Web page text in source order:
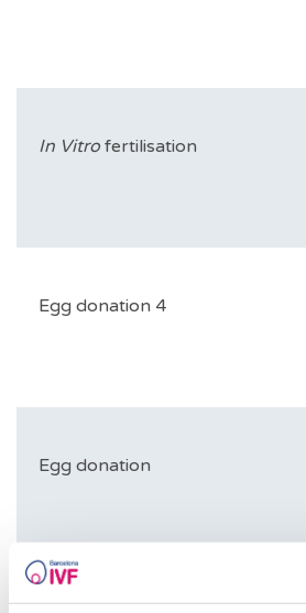
Medical appointments
B-hCG
In Vitro fertilisation
Medical appointments
Egg donation 4
Medical appointments
Hormone tests during the cycle
4 mature eggs from the donor
Egg donation
Includes